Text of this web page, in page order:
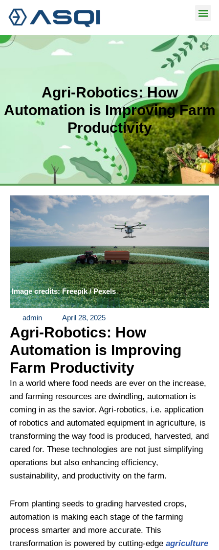
Skip
to
content
Agri-Robotics: How
Automation is Improving Farm
Productivity
Image credits: Freepik / Pexels
admin April 28, 2025
Agri-Robotics: How
Automation is Improving
Farm Productivity
In a world where food needs are ever on the increase,
and farming resources are dwindling, automation is
coming in as the savior. Agri-robotics, i.e. application
of robotics and automated equipment in agriculture, is
transforming the way food is produced, harvested, and
cared for. These technologies are not just simplifying
operations but also enhancing efficiency,
sustainability, and productivity on the farm.
From planting seeds to grading harvested crops,
automation is making each stage of the farming
process smarter and more accurate. This
transformation is powered by cutting-edge agriculture